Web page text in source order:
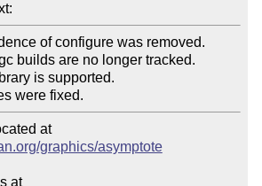
of configure was removed.
builds are no longer tracked.
is supported.
at
graphics/asymptote
at